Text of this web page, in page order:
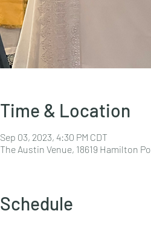
Time & Location
Sep 03, 2023, 4:30 PM CDT
The Austin Venue, 18619 Hamilton
Schedule